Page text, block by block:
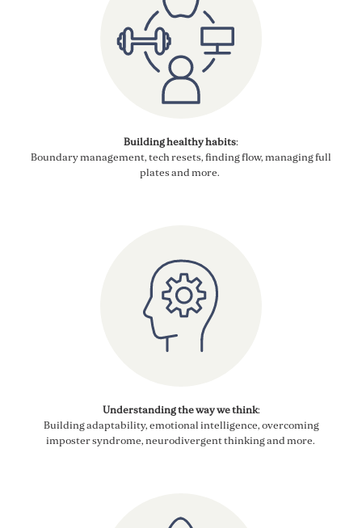
Building healthyhabits:
Boundary management, tech resets, finding flow,managing full
platesand more.
Understanding the way we think:
Building adaptability, emotional intelligence, overcoming
imposter syndrome, neurodivergent thinking and more.